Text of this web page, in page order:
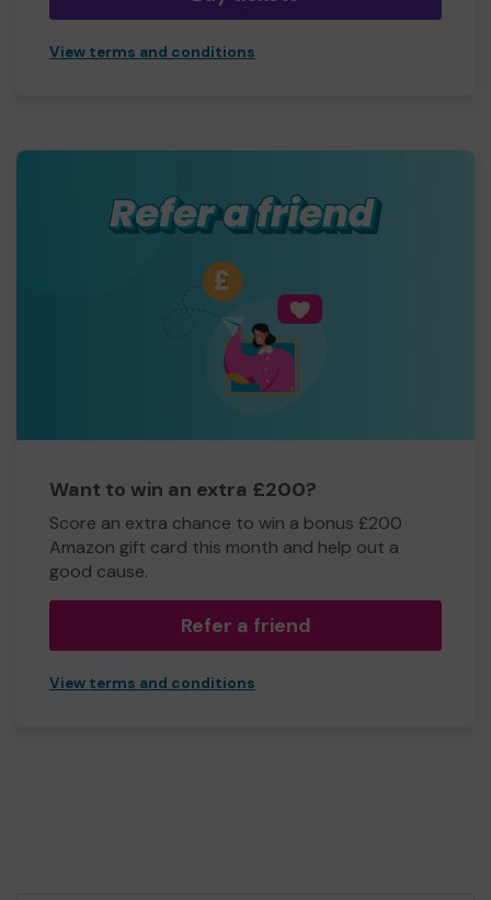
View terms and conditions
Want to win an extra £200?
Score an extra chance to win a bonus £200
Amazon gift card this month and help out a
good cause.
Refer a friend
View terms and conditions